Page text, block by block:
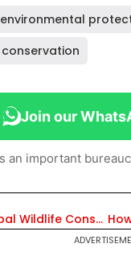
environmental
Join our
an important
Madhya Pradesh Emerges as Global Wildlife Conservation Model with 53 Cheetahs and Major Biodiversity Push